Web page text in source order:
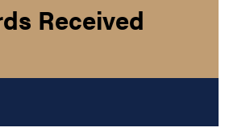
Received